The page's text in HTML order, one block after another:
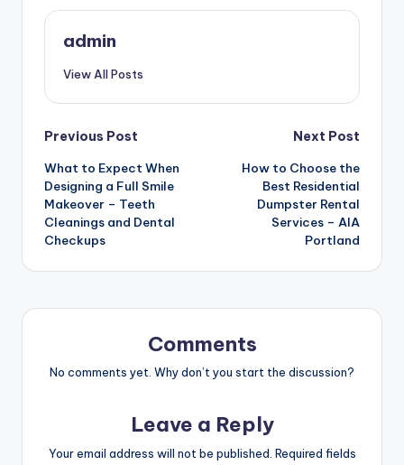
admin
View All Posts
Post
navigation
Previous Post
What to Expect When
Designing a Full Smile
Makeover – Teeth
Cleanings and Dental
Checkups
Next Post
How to Choose the
Best Residential
Dumpster Rental
Services – AIA
Portland
Comments
No comments yet. Why don’t you start the discussion?
Leave a Reply
Your email address will not be published. Required fields